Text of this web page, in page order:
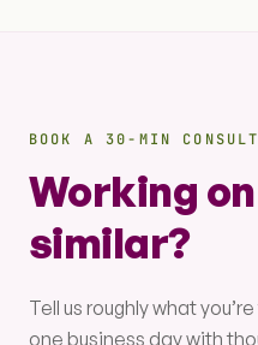
BOOK A 30-MIN CONSULT
Working
similar?
Tell us roughly what
one business day with